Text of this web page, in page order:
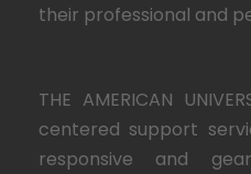
their professional and
THE AMERICAN
centered support
responsive and